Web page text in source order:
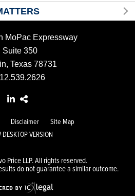
Disclaimer
Site Map
DESKTOP VERSION
Price LLP. All rights reserved.
do not guarantee a similar outcome.
MoPac Expressway
Suite 350
Texas 78731